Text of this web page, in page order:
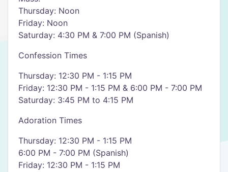
Thursday: Noon
Friday: Noon
Saturday: 4:30 PM & 7:00 PM (Spanish)
Confession Times
Thursday: 12:30 PM - 1:15 PM
Friday: 12:30 PM - 1:15 PM & 6:00 PM - 7:00 PM
Saturday: 3:45 PM to 4:15 PM
Adoration Times
Thursday: 12:30 PM - 1:15 PM
6:00 PM - 7:00 PM (Spanish)
Friday: 12:30 PM - 1:15 PM